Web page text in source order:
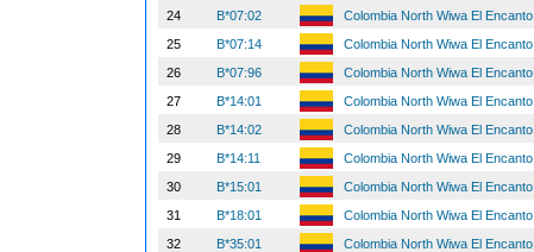
24
B*07:02 Colombia North Wiwa El Encanto
25
B*07:14 Colombia North Wiwa El Encanto
26
B*07:96 Colombia North Wiwa El Encanto
27
B*14:01 Colombia North Wiwa El Encanto
28
B*14:02 Colombia North Wiwa El Encanto
29
B*14:11 Colombia North Wiwa El Encanto
30
B*15:01 Colombia North Wiwa El Encanto
31
B*18:01 Colombia North Wiwa El Encanto
32
B*35:01 Colombia North Wiwa El Encanto